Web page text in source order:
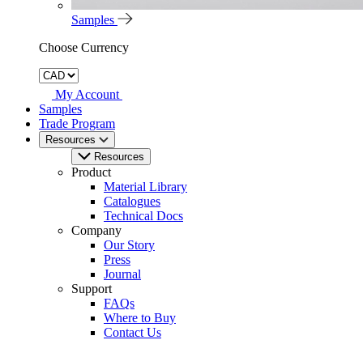
Samples
Choose Currency
My Account
Samples
Trade Program
Resources
Resources
Product
Material Library
Catalogues
Technical Docs
Company
Our Story
Press
Journal
Support
FAQs
Where to Buy
Contact Us